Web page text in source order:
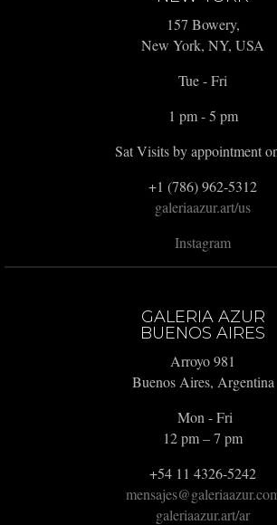
157 Bowery,
New York, NY, USA
Tue - Fri
1 pm - 5 pm
Sat Visits by appointment
+1 (786) 962-5312
galeriaazur.art/us
Instagram
GALERIA AZUR
BUENOS AIRES
Arroyo 981
Buenos Aires, Argentina
Mon - Fri
12 pm – 7 pm
+54 11 4326-5242
galeriaazur.art/ar